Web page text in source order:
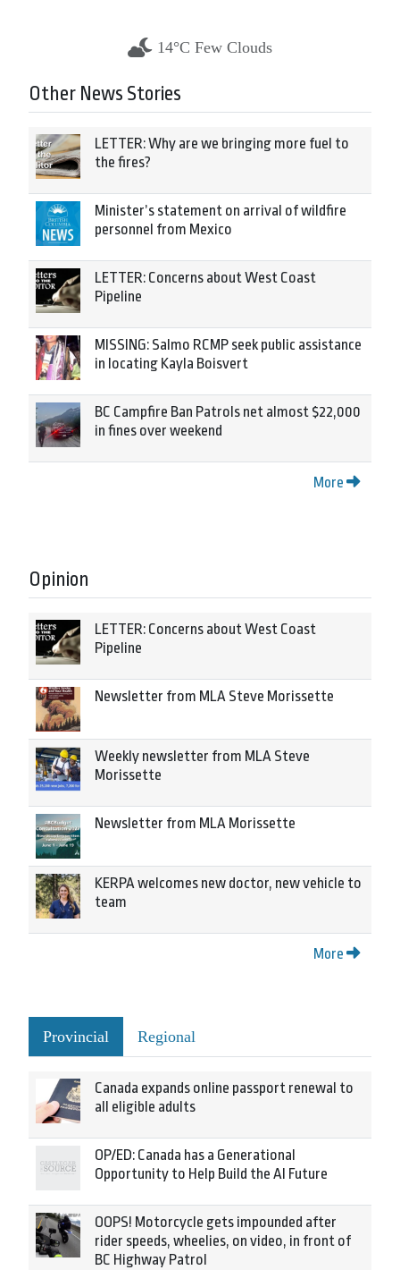
14°C Few Clouds
Other News Stories
LETTER: Why are we bringing more fuel to
the fires?
Minister’s statement on arrival of wildfire
personnel from Mexico
LETTER: Concerns about West Coast
Pipeline
MISSING: Salmo RCMP seek public assistance
in locating Kayla Boisvert
BC Campfire Ban Patrols net almost $22,000
in fines over weekend
More
Opinion
LETTER: Concerns about West Coast
Pipeline
Newsletter from MLA Steve Morissette
Weekly newsletter from MLA Steve
Morissette
Newsletter from MLA Morissette
KERPA welcomes new doctor, new vehicle to
team
More
Provincial Regional
Canada expands online passport renewal to
all eligible adults
OP/ED: Canada has a Generational
Opportunity to Help Build the AI Future
OOPS! Motorcycle gets impounded after
rider speeds, wheelies, on video, in front of
BC Highway Patrol